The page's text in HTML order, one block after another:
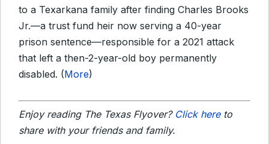
to a Texarkana family after finding Charles Brooks
Jr.—a trust fund heir now serving a 40-year
prison sentence—responsible for a 2021 attack
that left a then-2-year-old boy permanently
disabled. (More)
Enjoy reading The Texas Flyover? Click hereto
share with your friends and family.